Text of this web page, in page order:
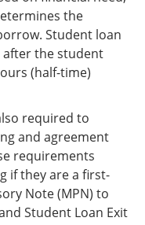
the
Student loan
after the student
(half-time)
required to
and agreement
requirements
if they are a first-
Note (MPN) to
Student Loan Exit